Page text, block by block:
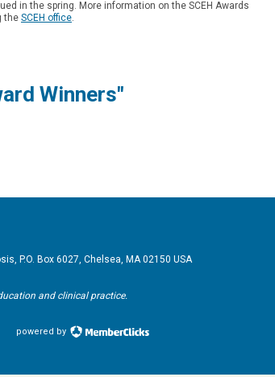
in the spring. More information on the SCEH Awards
the SCEH office.
Winners"
P.O. Box 6027, Chelsea, MA 02150 USA
and clinical practice.
powered by